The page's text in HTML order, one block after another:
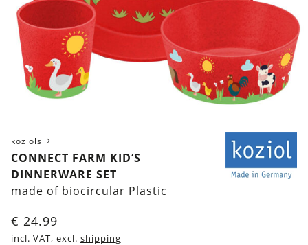
koziols
CONNECT FARM KID‘S
DINNERWARE SET
made of biocircular Plastic
€ 24.99
incl. VAT, excl. shipping